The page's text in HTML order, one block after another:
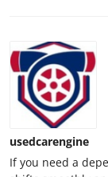
usedcarengine
If you need a